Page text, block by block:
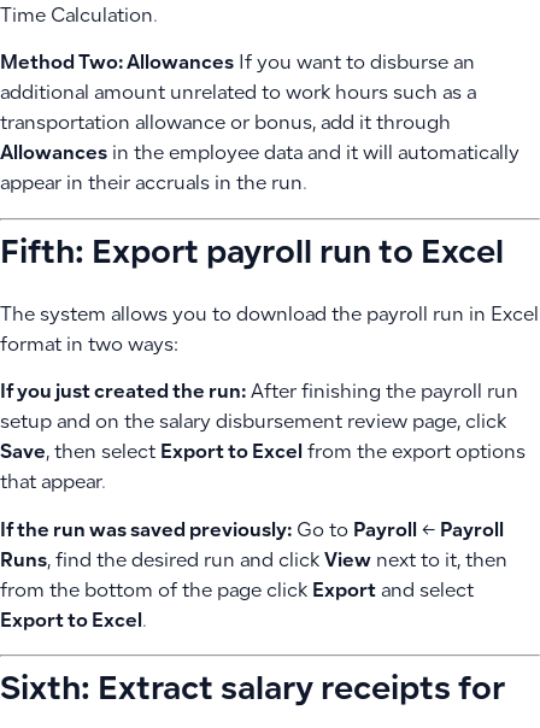
Time Calculation.
Method Two: Allowances If you want to disburse an
additional amount unrelated to work hours such as a
transportation allowance or bonus, add it through
Allowances in the employee data and it will automatically
appear in their accruals in the run.
Fifth: Export payroll run to Excel
The system allows you to download the payroll run in Excel
format in two ways:
If you just created the run: After finishing the payroll run
setup and on the salary disbursement review page, click
Save, then select Export to Excel from the export options
that appear.
If the run was saved previously: Go to Payroll ← Payroll
Runs, find the desired run and click View next to it, then
from the bottom of the page click Export and select
Export to Excel .
Sixth: Extract salary receipts for